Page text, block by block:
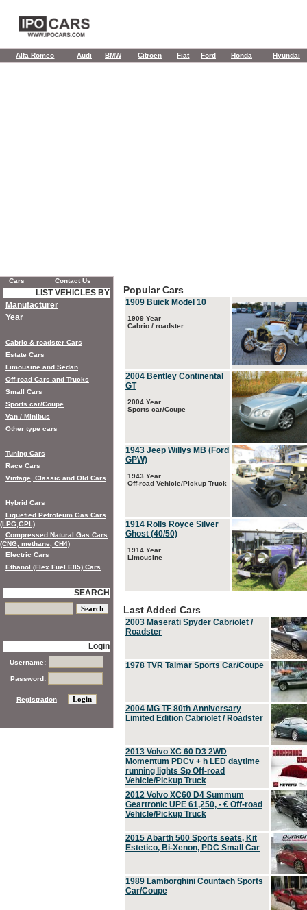
Alfa Romeo Audi BMW Citroen Fiat Ford Honda Hyundai
Popular Cars
1909 Buick Model 10
1909 Year
Cabrio / roadster
2004 Bentley Continental
GT
2004 Year
Sports car/Coupe
1943 Jeep Willys MB (Ford
GPW)
1943 Year
Off-road Vehicle/Pickup Truck
1914 Rolls Royce Silver
Ghost (40/50)
1914 Year
Limousine
Last Added Cars
2003 Maserati Spyder Cabriolet /
Roadster
1978 TVR Taimar Sports Car/Coupe
2004 MG TF 80th Anniversary
Limited Edition Cabriolet / Roadster
2013 Volvo XC 60 D3 2WD
Momentum PDCv + h LED daytime
running lights Sp Off-road
Vehicle/Pickup Truck
2012 Volvo XC60 D4 Summum
Geartronic UPE 61,250, - € Off-road
Vehicle/Pickup Truck
2015 Abarth 500 Sports seats, Kit
Estetico, Bi-Xenon, PDC Small Car
1989 Lamborghini Countach Sports
Car/Coupe
Cars Contact Us
LIST VEHICLES BY
Manufacturer
Year
Cabrio & roadster Cars
Estate Cars
Limousine and Sedan
Off-road Cars and Trucks
Small Cars
Sports car/Coupe
Van / Minibus
Other type cars
Tuning Cars
Race Cars
Vintage, Classic and Old Cars
Hybrid Cars
Liquefied Petroleum Gas Cars
(LPG,GPL)
Compressed Natural Gas Cars
(CNG, methane, CH4)
Electric Cars
Ethanol (Flex Fuel E85) Cars
SEARCH
Login
Username:
Password:
Registration